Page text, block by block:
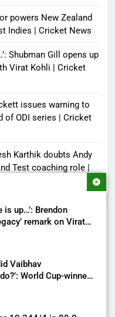
is up…’: Brendon
remark on Virat
Vaibhav
World Cup-winner
powers New Zealand
Indies | Cricket News
Shubman Gill opens up
Virat Kohli | Cricket
issues warning to
of ODI series | Cricket
Karthik doubts Andy
Test coaching role |